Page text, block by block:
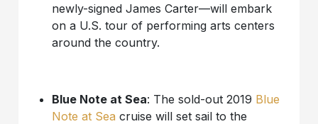
newly-signed James Carter—will embark
on a U.S. tour of performing arts centers
around the country.
Blue Note at Sea: The sold-out 2019 Blue
Note at Sea cruise will set sail to the